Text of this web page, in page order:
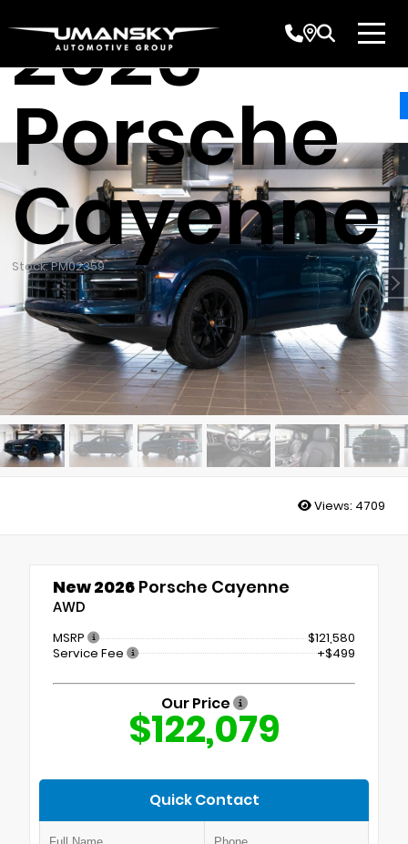
2026
Porsche
Cayenne
Stock: PM02359
Views: 4709
New 2026 Porsche Cayenne
AWD
MSRP
$121,580
Service Fee
+$499
Our Price
$122,079
Quick Contact